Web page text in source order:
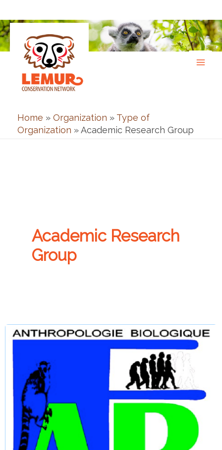
to
content
Home » Organization » Type of
Organization »Academic Research Group
Academic Research
Group